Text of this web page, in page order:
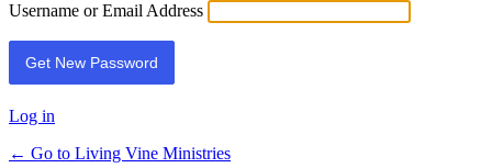
Username or Email Address
Log in
← Go to Living Vine Ministries